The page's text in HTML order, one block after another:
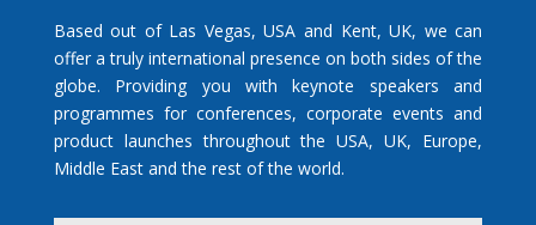
Based out of Las Vegas, USA and Kent, UK, we can
offer a truly international presence on both sides of the
globe. Providing you with keynote speakers and
programmes for conferences, corporate events and
product launches throughout the USA, UK, Europe,
Middle East and the rest of the world.